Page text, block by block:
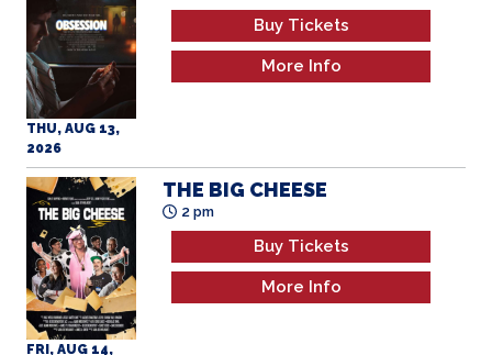
THU, AUG 13,
2026
Buy Tickets
More Info
FRI, AUG 14,
THE BIG CHEESE
2 pm
Buy Tickets
More Info